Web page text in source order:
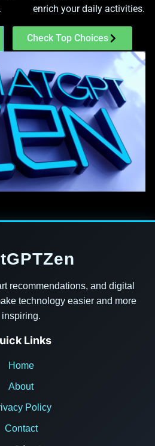
enrich your daily activities.
Check Top Choices
recommendations, and digital
technology easier and more
inspiring.
Links
Home
About
Policy
Contact